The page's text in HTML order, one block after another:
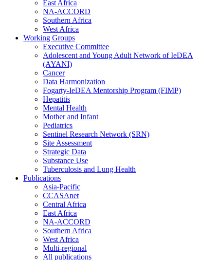
East Africa
NA-ACCORD
Southern Africa
West Africa
Working Groups
Executive Committee
Adolescent and Young Adult Network of IeDEA
(AYANI)
Cancer
Data Harmonization
Fogarty-IeDEA Mentorship Program (FIMP)
Hepatitis
Mental Health
Mother and Infant
Pediatrics
Sentinel Research Network (SRN)
Site Assessment
Strategic Data
Substance Use
Tuberculosis and Lung Health
Publications
Asia-Pacific
CCASAnet
Central Africa
East Africa
NA-ACCORD
Southern Africa
West Africa
Multi-regional
All publications